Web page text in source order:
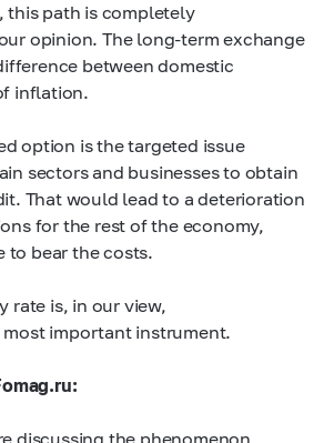
this path is completely
opinion. The long-term exchange
between domestic
inflation.
option is the targeted issue
sectors and businesses to obtain
That would lead to a deterioration
for the rest of the economy,
to bear the costs.
rate is, in our view,
important instrument.
discussing the phenomenon